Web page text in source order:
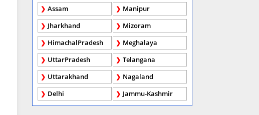
Assam
Manipur
Jharkhand
Mizoram
HimachalPradesh
Meghalaya
UttarPradesh
Telangana
Uttarakhand
Nagaland
Delhi
Jammu-Kashmir